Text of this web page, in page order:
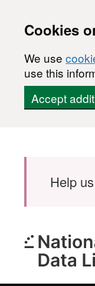
Cookies
We use
use this
Accept
Help